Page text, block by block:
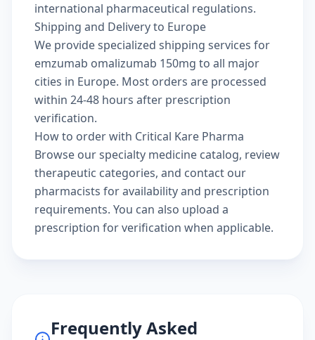
international pharmaceutical regulations.
Shipping and Delivery to Europe
We provide specialized shipping services for
emzumab omalizumab 150mg to all major
cities in Europe. Most orders are processed
within 24-48 hours after prescription
verification.
How to order with Critical Kare Pharma
Browse ourspecialty medicine catalog, review
therapeutic categories, and contact our
pharmacists for availability and prescription
requirements. You can also upload a
prescription for verification when applicable.
Frequently Asked